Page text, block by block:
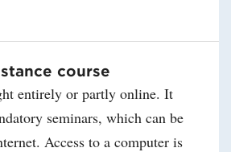
course
entirely or partly online. It
seminars, which can be
Access to a computer is